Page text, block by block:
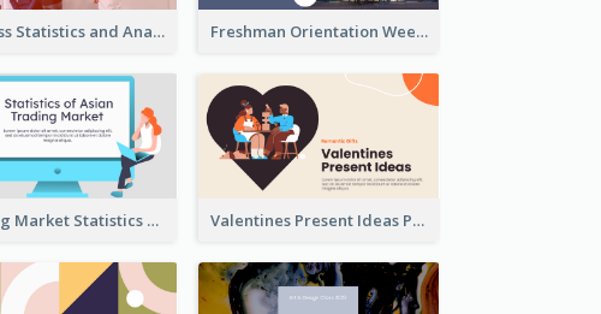
Business Statistics and Analysis Presentation Freshman Orientation Week Presentation
Trading Market Statistics Presentation Valentines Present Ideas Presentation